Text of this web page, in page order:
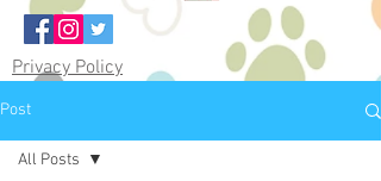
Privacy Policy
Post
All Posts